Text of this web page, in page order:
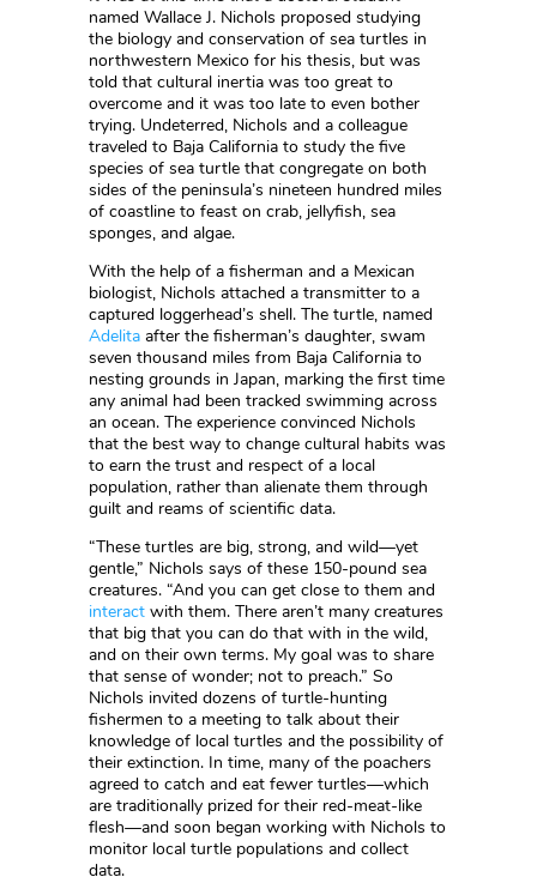
named Wallace J. Nichols proposed studying
the biology and conservation of sea turtles in
northwestern Mexico for his thesis, but was
told that cultural inertia was too great to
overcome and it was too late to even bother
trying. Undeterred, Nichols and a colleague
traveled to Baja California to study the five
species of sea turtle that congregate on both
sides of the peninsula’s nineteen hundred miles
of coastline to feast on crab, jellyfish, sea
sponges, and algae.
With the help of a fisherman and a Mexican
biologist, Nichols attached a transmitter to a
captured loggerhead’s shell. The turtle, named
Adelita after the fisherman’s daughter, swam
seven thousand miles from Baja California to
nesting grounds in Japan, marking the first time
any animal had been tracked swimming across
an ocean. The experience convinced Nichols
that the best way to change cultural habits was
to earn the trust and respect of a local
population, rather than alienate them through
guilt and reams of scientific data.
“These turtles are big, strong, and wild—yet
gentle,” Nichols says of these 150-pound sea
creatures. “And you can get close to them and
interact with them. There aren’t many creatures
that big that you can do that with in the wild,
and on their own terms. My goal was to share
that sense of wonder; not to preach.” So
Nichols invited dozens of turtle-hunting
fishermen to a meeting to talk about their
knowledge of local turtles and the possibility of
their extinction. In time, many of the poachers
agreed to catch and eat fewer turtles—which
are traditionally prized for their red-meat-like
flesh—and soon began working with Nichols to
monitor local turtle populations and collect
data.